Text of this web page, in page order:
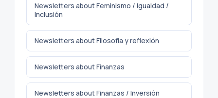
Newsletters about Feminismo / Igualdad /
Inclusión
Newsletters about Filosofía y reflexión
Newsletters about Finanzas
Newsletters about Finanzas / Inversión